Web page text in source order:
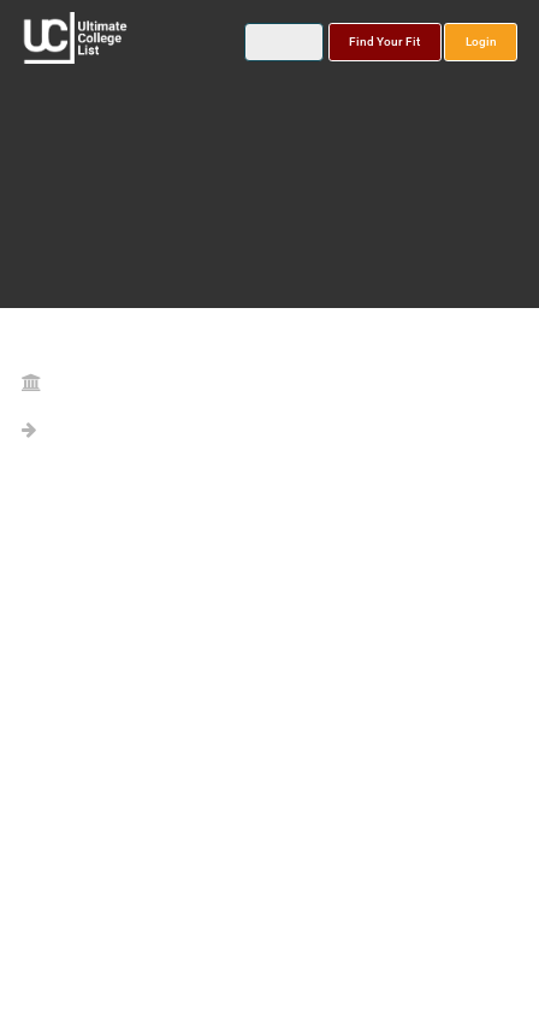
Find Your Fit Login